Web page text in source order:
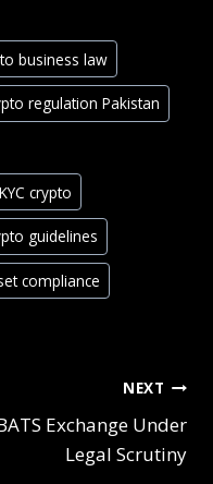
business law
regulation Pakistan
KYC crypto
guidelines
compliance
NEXT
Exchange Under
Legal Scrutiny